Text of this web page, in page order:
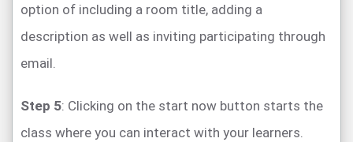
option of including a room title, adding a
description as well as inviting participating through
email.
Step 5: Clicking on the start now button starts the
class where you can interact with your learners.